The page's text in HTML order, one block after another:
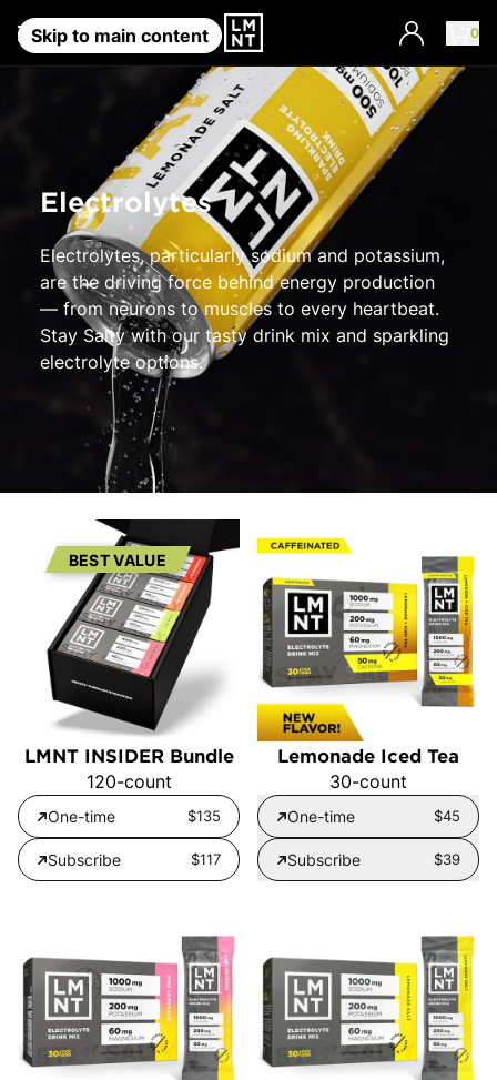
Skip to main content 0
Account
Electrolytes
Electrolytes, particularly sodium and potassium,
are the driving force behind energy production
— from neurons to muscles to every heartbeat.
Stay Salty with our tasty drink mix and sparkling
electrolyte options.
BEST VALUE
LMNT INSIDER Bundle
120-count
One-time $135
Subscribe $117
Lemonade Iced Tea
30-count
One-time $45
Subscribe $39